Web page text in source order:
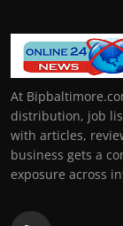
At
distribution, job
with articles,
business gets a
exposure across